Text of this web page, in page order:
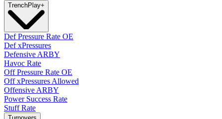
TrenchPlay+
Def Pressure Rate OE
Def xPressures
Defensive ARBY
Havoc Rate
Off Pressure Rate OE
Off xPressures Allowed
Offensive ARBY
Power Success Rate
Stuff Rate